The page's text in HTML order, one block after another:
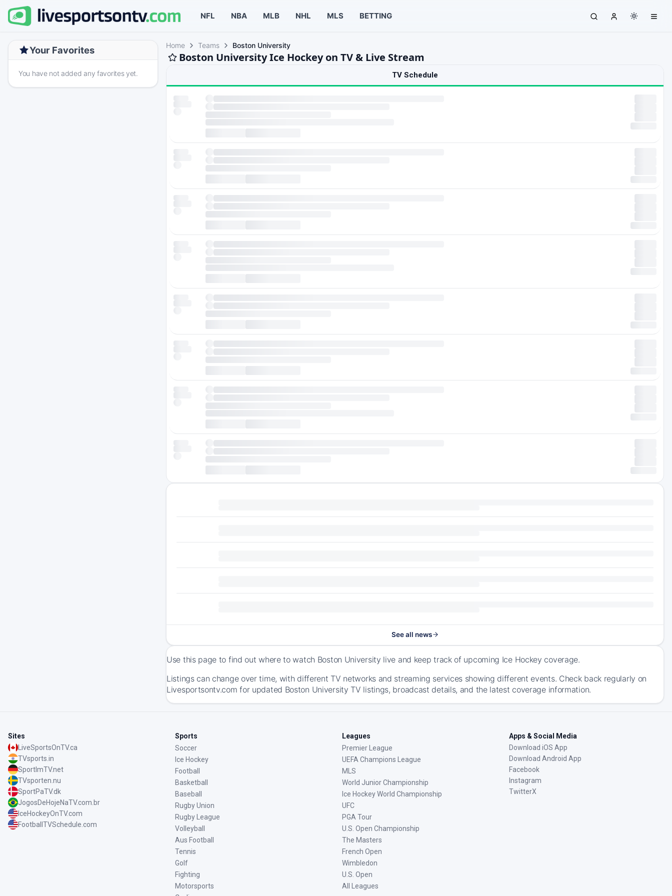
NFL NBA MLB NHL MLS BETTING
Your Favorites
You have not added any favorites yet.
Home Teams Boston University
Boston University Ice Hockey on TV & Live Stream
TV Schedule
See all news
Use this page to find out where to watch Boston University live and keep track of upcoming Ice Hockey coverage.
Listings can change over time, with different TV networks and streaming services showing different events. Check back regularly on
Livesportsontv.com for updated Boston University TV listings, broadcast details, and the latest coverage information.
Sites
LiveSportsOnTV.ca
TVsports.in
SportImTV.net
TVsporten.nu
SportPaTV.dk
JogosDeHojeNaTV.com.br
IceHockeyOnTV.com
FootballTVSchedule.com
Sports
Soccer
Ice Hockey
Football
Basketball
Baseball
Rugby Union
Rugby League
Volleyball
Aus Football
Tennis
Golf
Fighting
Motorsports
Leagues
Premier League
UEFA Champions League
MLS
World Junior Championship
Ice Hockey World Championship
UFC
PGA Tour
U.S. Open Championship
The Masters
French Open
Wimbledon
U.S. Open
All Leagues
Apps & Social Media
Download iOS App
Download Android App
Facebook
Instagram
TwitterX